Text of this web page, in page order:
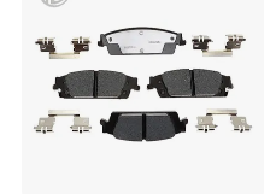
Packaging & Shipping